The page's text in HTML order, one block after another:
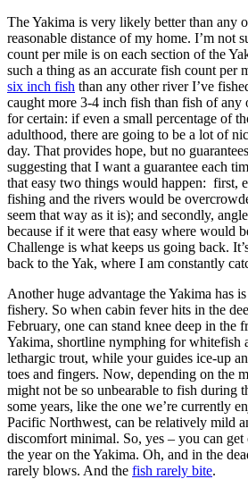
The Yakima is very likely better than any
reasonable distance of my home. I’m not
count per mile is on each section of the
such a thing as an accurate fish count per
six inch fish than any other river I’ve
caught more 3-4 inch fish than fish of any
for certain: if even a small percentage of
adulthood, there are going to be a lot of
day. That provides hope, but no
suggesting that I want a guarantee each
that easy two things would happen: first,
fishing and the rivers would be
seem that way as it is); and secondly,
because if it were that easy where would
Challenge is what keeps us going back.
back to the Yak, where I am constantly
Another huge advantage the Yakima has
fishery. So when cabin fever hits in the
February, one can stand knee deep in the
Yakima, shortline nymphing for whitefish
lethargic trout, while your guides ice-up
toes and fingers. Now, depending on the
might not be so unbearable to fish during
some years, like the one we’re currently
Pacific Northwest, can be relatively mild
discomfort minimal. So, yes – you can
the year on the Yakima. Oh, and in the
rarely blows. And the fish rarely bite.